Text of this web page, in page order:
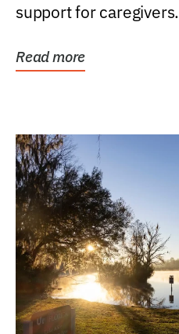
support for caregivers.
Read more